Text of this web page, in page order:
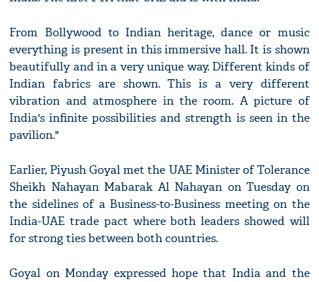
From Bollywood to Indian heritage, dance or music
everything is present in this immersive hall. It is shown
beautifully and in a very unique way. Different kinds of
Indian fabrics are shown. This is a very different
vibration and atmosphere in the room. A picture of
India's infinite possibilities and strength is seen in the
pavilion."
Earlier, Piyush Goyal met the UAE Minister of Tolerance
Sheikh Nahayan Mabarak Al Nahayan on Tuesday on
the sidelines of a Business-to-Business meeting on the
India-UAE trade pact where both leaders showed will
for strong ties between both countries.
Goyal on Monday expressed hope that India and the